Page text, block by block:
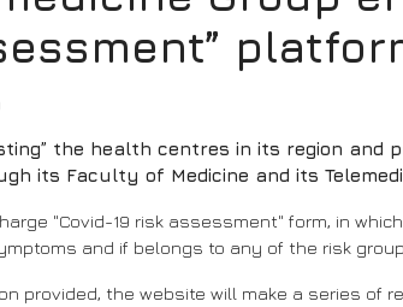
the health centres in its region
its Faculty of Medicine and its
"Covid-19 risk assessment" form, in
and if belongs to any of the risk
provided, the website will make a series